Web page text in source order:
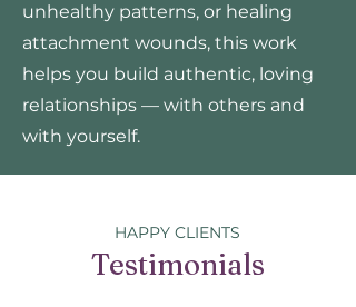
unhealthy patterns, or healing
attachment wounds, this work
helps you build authentic, loving
relationships — with others and
with yourself.
HAPPY CLIENTS
Testimonials